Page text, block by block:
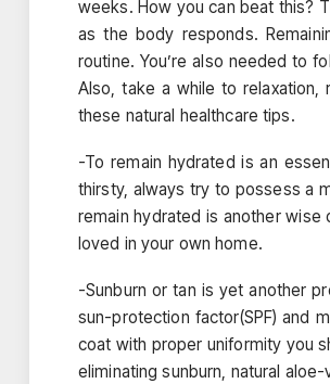
weeks. How you can beat this?
as the body responds.
routine. You’re also needed to
Also, take a while to relaxation,
these natural healthcare tips.
-To remain hydrated is an
thirsty, always try to possess a
remain hydrated is another wise
loved in your own home.
-Sunburn or tan is yet another
sun-protection factor(SPF) and
coat with proper uniformity you
eliminating sunburn, natural